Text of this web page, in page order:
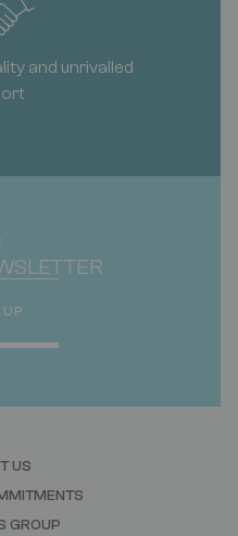
and unrivalled
UP
US
GROUP